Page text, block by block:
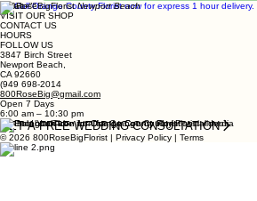
800RoseBigFloristNewport Beach
VISIT OUR SHOP
CONTACT US
HOURS
FOLLOW US
3847 Birch Street
Newport Beach,
CA 92660
(949 698-2014
800RoseBig@gmail.com
Open 7 Days
6:00 am – 10:30 pm
GET A FREE WEDDING CONSULTATION
© 2026 800RoseBigFlorist | Privacy Policy | Terms